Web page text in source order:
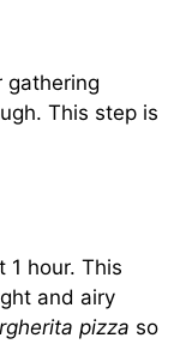
gathering
This step is
hour. This
and airy
pizza so